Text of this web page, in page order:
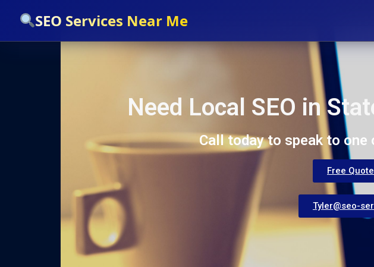
SEO Services Near Me
Need Local SEO in
Call today to speak to
Free
Tyler@seo-